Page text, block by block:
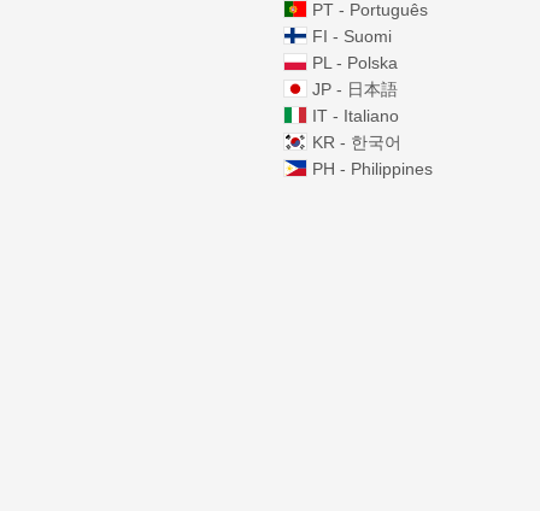
PT - Português
FI - Suomi
PL - Polska
JP - 日本語
IT - Italiano
KR - 한국어
PH - Philippines